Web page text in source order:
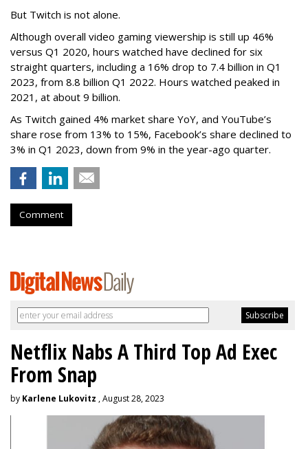
But Twitch is not alone.
Although overall video gaming viewership is still up 46%
versus Q1 2020, hours watched have declined for six
straight quarters, including a 16% drop to 7.4 billion in Q1
2023, from 8.8 billion Q1 2022. Hours watched peaked in
2021, at about 9 billion.
As Twitch gained 4% market share YoY, and YouTube’s
share rose from 13% to 15%, Facebook’s share declined to
3% in Q1 2023, down from 9% in the year-ago quarter.
Comment
Netflix Nabs A Third Top Ad Exec
From Snap
by Karlene Lukovitz , August 28, 2023